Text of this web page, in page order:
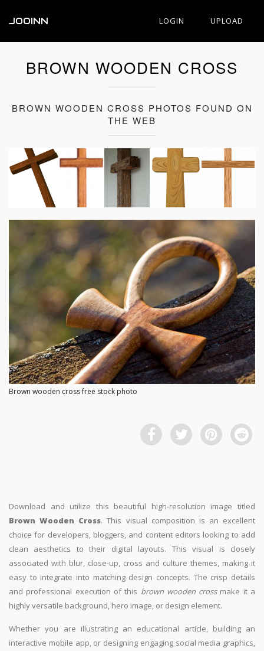
JOOINN LOGIN UPLOAD
BROWN WOODEN CROSS
BROWN WOODEN CROSS PHOTOS FOUND ON
THE WEB
Brown wooden cross free stock photo
Download and utilize this beautiful high-resolution image titled
Brown Wooden Cross. This visual composition is an excellent
choice for developers, bloggers, and content editors looking to add
clean aesthetics to their digital layouts. This visual is closely
associated with blur, close-up, cross and culture themes, making it
easy to integrate into matching design concepts. The crisp details
and professional execution of this brown wooden crossmake it a
highly versatile background, hero image, or design element.
Whether you are illustrating an educational article, building an
interactive mobile app, or designing engaging social media graphics,